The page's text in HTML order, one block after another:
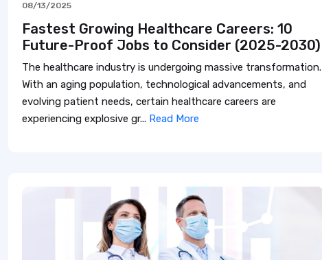
08/13/2025
Fastest Growing Healthcare Careers: 10
Future-Proof Jobs to Consider (2025-2030)
The healthcare industry is undergoing massive transformation.
With an aging population, technological advancements, and
evolving patient needs, certain healthcare careers are
experiencing explosive gr... Read More